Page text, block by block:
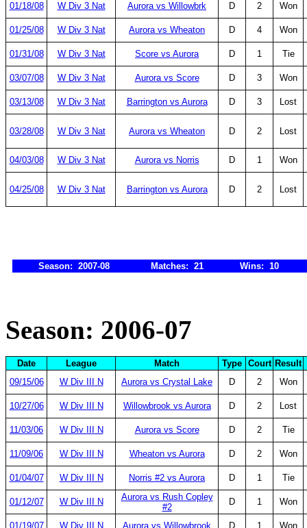
01/18/08 W Div 3 Nat Aurora vs Willowbrk D 2 Won
01/25/08 W Div 3 Nat Aurora vs Wheaton D 4 Won
01/31/08 W Div 3 Nat Score vs Aurora D 1 Tie
03/07/08 W Div 3 Nat Aurora vs Score D 3 Won
03/13/08 W Div 3 Nat Barrington vs Aurora D 3 Lost
03/28/08 W Div 3 Nat Aurora vs Wheaton D 2 Lost
04/03/08 W Div 3 Nat Aurora vs Norris D 1 Won
04/25/08 W Div 3 Nat Barrington vs Aurora D 2 Lost
Season: 2007-08 Matches: 21 Wins: 10
Season: 2006-07
Date League Match Type Court Result
09/15/06
W Div III N Aurora vs Crystal Lake D 2 Won
10/27/06 W Div III N Willowbrook vs Aurora D 2 Lost
11/03/06 W Div III N Aurora vs Score D 2 Tie
11/09/06 W Div III N Wheaton vs Aurora D 2 Won
01/04/07 W Div III N Norris #2 vs Aurora D 1 Tie
01/12/07 W Div III N
Aurora vs Rush Copley
#2
D 1 Won
01/19/07 W Div III N Aurora vs Willowbrook D 1 Won